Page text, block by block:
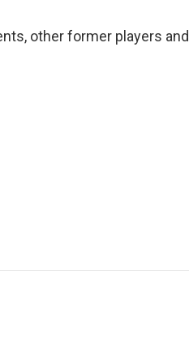
other former players and